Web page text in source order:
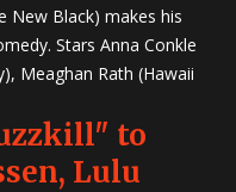
New Black) makes his
Stars Anna Conkle
Meaghan Rath (Hawaii
to
Lulu